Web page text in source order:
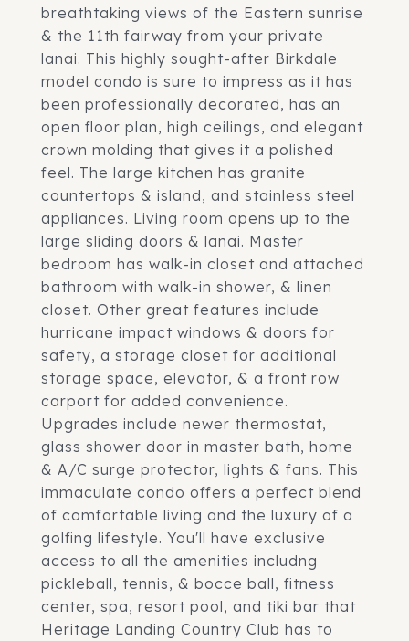
breathtaking views of the Eastern sunrise
& the 11th fairway from your private
lanai. This highly sought-after Birkdale
model condo is sure to impress as it has
been professionally decorated, has an
open floor plan, high ceilings, and elegant
crown molding that gives it a polished
feel. The large kitchen has granite
countertops & island, and stainless steel
appliances. Living room opens up to the
large sliding doors & lanai. Master
bedroom has walk-in closet and attached
bathroom with walk-in shower, & linen
closet. Other great features include
hurricane impact windows & doors for
safety, a storage closet for additional
storage space, elevator, & a front row
carport for added convenience.
Upgrades include newer thermostat,
glass shower door in master bath, home
& A/C surge protector, lights & fans. This
immaculate condo offers a perfect blend
of comfortable living and the luxury of a
golfing lifestyle. You'll have exclusive
access to all the amenities includng
pickleball, tennis, & bocce ball, fitness
center, spa, resort pool, and tiki bar that
Heritage Landing Country Club has to